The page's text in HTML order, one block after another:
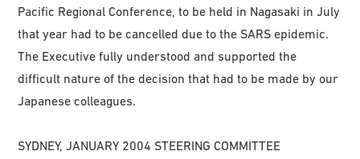
Pacific Regional Conference, to be held in Nagasaki in July
that year had to be cancelled due to the SARS epidemic.
The Executive fully understood and supported the
difficult nature of the decision that had to be made by our
Japanese colleagues.
SYDNEY, JANUARY 2004 STEERING COMMITTEE